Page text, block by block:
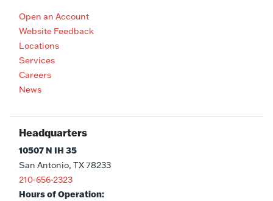
Open an Account
Website Feedback
Locations
Services
Careers
News
Headquarters
10507 N IH 35
San Antonio, TX 78233
210-656-2323
Hours of Operation: